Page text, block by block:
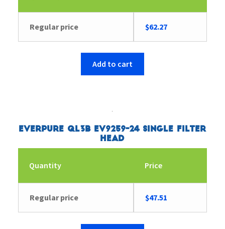
Regular price $62.27
Add to cart
Everpure QL3B EV9259-24 Single Filter
Head
Quantity Price
Regular price $47.51